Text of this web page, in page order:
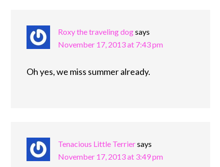
Roxy the traveling dogsays
November 17, 2013 at 7:43 pm
Oh yes, we miss summer already.
Tenacious Little Terriersays
November 17, 2013 at 3:49 pm